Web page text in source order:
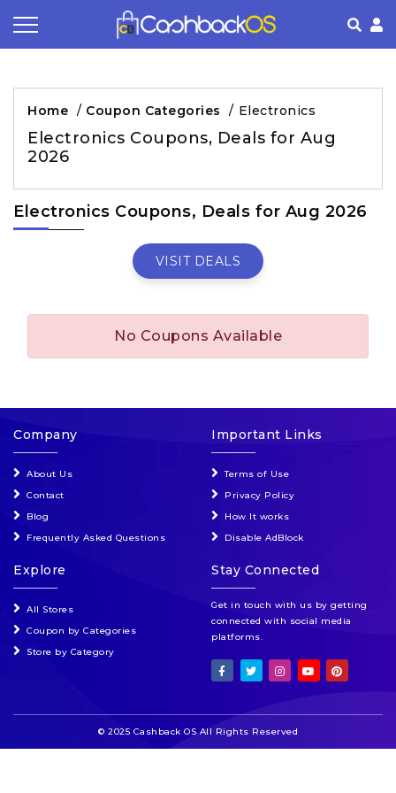
Home / Coupon Categories / Electronics
Electronics Coupons, Deals for Aug
2026
Electronics Coupons, Deals for Aug 2026
VISIT DEALS
No Coupons Available
Company
About Us
Contact
Blog
Frequently Asked Questions
Important Links
Terms of Use
Privacy Policy
How It works
Disable AdBlock
Explore
All Stores
Coupon by Categories
Store by Category
Stay Connected
Get in touch with us by getting
connected with social media
platforms.
© 2025 Cashback OS All Rights Reserved
Store by Category
Share & Earn
Frequently Asked Questions
Contact
Privacy Policy
Terms of Use